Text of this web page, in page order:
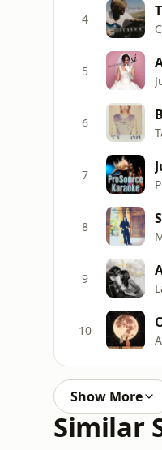
4
5
6
7
8
9
10
Show More
Similar